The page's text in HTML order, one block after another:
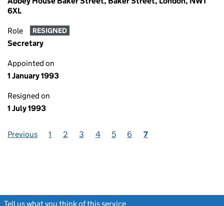
6XL
Role RESIGNED
Secretary
Appointed on
1 January 1993
Resigned on
1 July 1993
Previous 1 2 3 4 5 6 7
Tell us what you think of this service